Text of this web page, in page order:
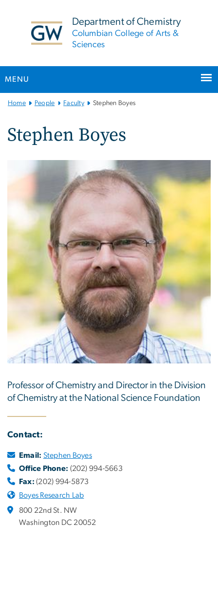
Department of Chemistry
Columbian College of Arts &
Sciences
MENU
MainHome People Faculty Stephen Boyes
Stephen Boyes
Professor of Chemistry and Director in the Division
of Chemistry at the National Science Foundation
Contact:
Email: Stephen Boyes
Office Phone: (202) 994-5663
Fax: (202) 994-5873
Boyes Research Lab
800 22nd St. NW
Washington DC 20052